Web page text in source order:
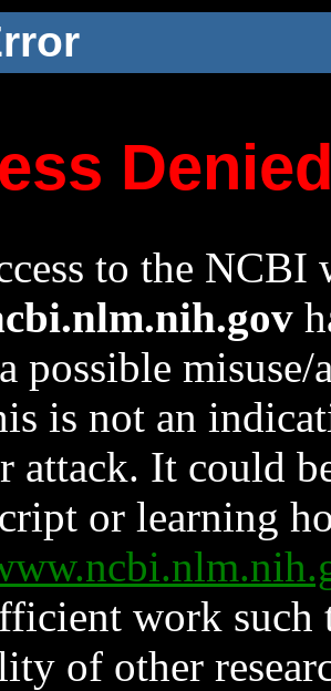
to the NCBI
possible
is not an
attack. It could
or learning
work such
of other